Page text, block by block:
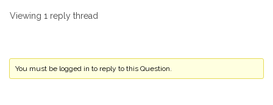
Viewing 1 reply thread
You must be logged in to reply to this Question.